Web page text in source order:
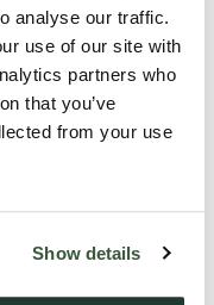
analyse our traffic.
use of our site with
partners who
that you’ve
from your use
Show details
Section 13 notice
months’ notice
be permitted under